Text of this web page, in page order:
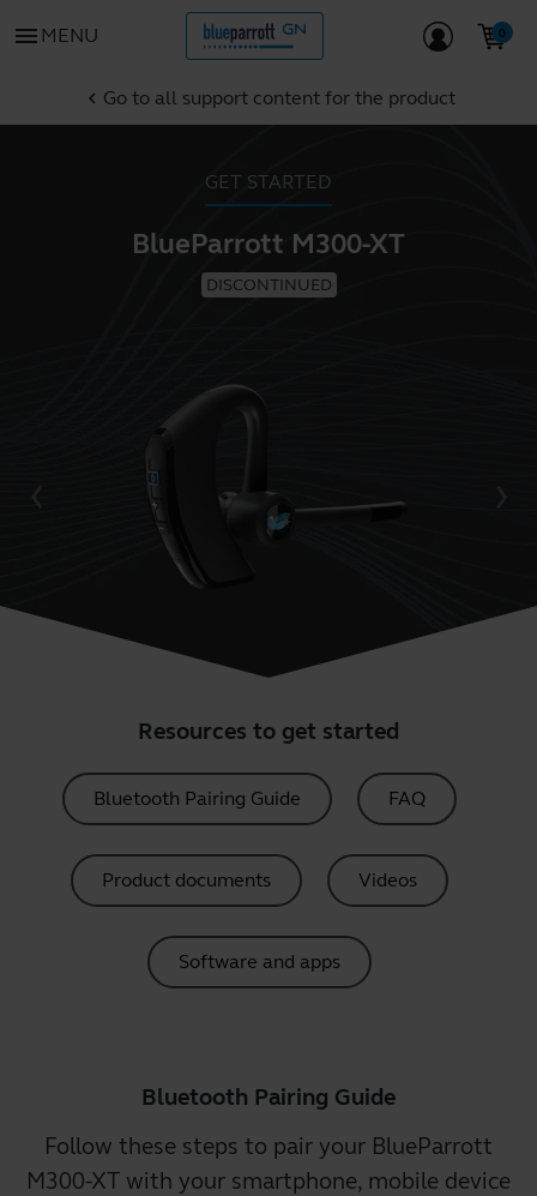
menu MENU
chevron_left Go to all support content for the product
GET STARTED
BlueParrott M300-XT
DISCONTINUED
Resources to get started
Bluetooth Pairing Guide FAQ
Product documents Videos
Software and apps
Bluetooth Pairing Guide
Follow these steps to pair your BlueParrott
M300-XT with your smartphone, mobile device